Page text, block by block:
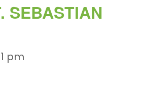
SEBASTIAN
pm